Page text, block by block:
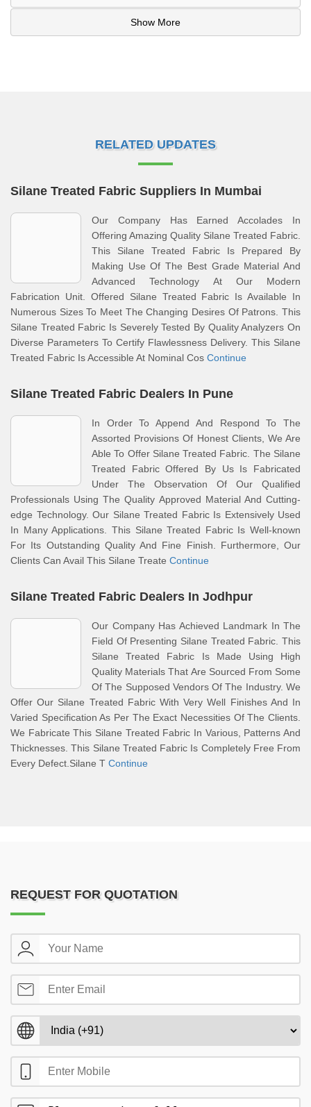
Show More
RELATED UPDATES
Silane Treated Fabric Suppliers In Mumbai
Our Company Has Earned Accolades In
Offering Amazing Quality Silane Treated Fabric.
This Silane Treated Fabric Is Prepared By
Making Use Of The Best Grade Material And
Advanced Technology At Our Modern
Fabrication Unit. Offered Silane Treated Fabric Is Available In
Numerous Sizes To Meet The Changing Desires Of Patrons. This
Silane Treated Fabric Is Severely Tested By Quality Analyzers On
Diverse Parameters To Certify Flawlessness Delivery. This Silane
Treated Fabric Is Accessible At Nominal Cos Continue
Silane Treated Fabric Dealers In Pune
In Order To Append And Respond To The
Assorted Provisions Of Honest Clients, We Are
Able To Offer Silane Treated Fabric. The Silane
Treated Fabric Offered By Us Is Fabricated
Under The Observation Of Our Qualified
Professionals Using The Quality Approved Material And Cutting-
edge Technology. Our Silane Treated Fabric Is Extensively Used
In Many Applications. This Silane Treated Fabric Is Well-known
For Its Outstanding Quality And Fine Finish. Furthermore, Our
Clients Can Avail This Silane Treate Continue
Silane Treated Fabric Dealers In Jodhpur
Our Company Has Achieved Landmark In The
Field Of Presenting Silane Treated Fabric. This
Silane Treated Fabric Is Made Using High
Quality Materials That Are Sourced From Some
Of The Supposed Vendors Of The Industry. We
Offer Our Silane Treated Fabric With Very Well Finishes And In
Varied Specification As Per The Exact Necessities Of The Clients.
We Fabricate This Silane Treated Fabric In Various, Patterns And
Thicknesses. This Silane Treated Fabric Is Completely Free From
Every Defect.Silane T Continue
REQUEST FOR QUOTATION